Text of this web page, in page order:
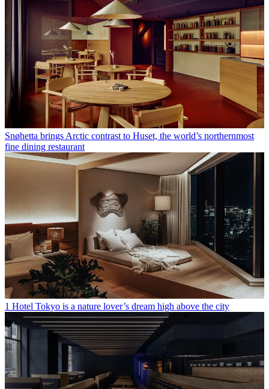
Snøhetta brings Arctic contrast to Huset, the world’s northernmost
fine dining restaurant
1 Hotel Tokyo is a nature lover’s dream high above the city